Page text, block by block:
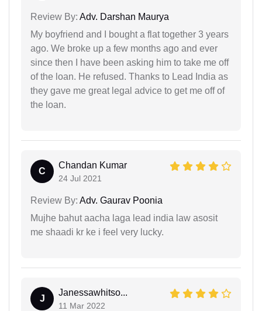
Review By: Adv. Darshan Maurya
My boyfriend and I bought a flat together 3 years
ago. We broke up a few months ago and ever
since then I have been asking him to take me off
of the loan. He refused. Thanks to Lead India as
they gave me great legal advice to get me off of
the loan.
C
Chandan Kumar
24 Jul 2021
Review By: Adv. Gaurav Poonia
Mujhe bahut aacha laga lead india law asosit
me shaadi kr ke i feel very lucky.
J
Janessawhitso...
11 Mar 2022